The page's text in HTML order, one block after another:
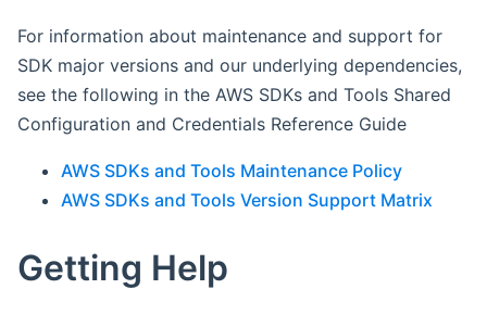
For information about maintenance and support for
SDK major versions and our underlying dependencies,
see the following in the AWS SDKs and Tools Shared
Configuration and Credentials Reference Guide
AWS SDKs and Tools Maintenance Policy
AWS SDKs and Tools Version Support Matrix
Getting Help